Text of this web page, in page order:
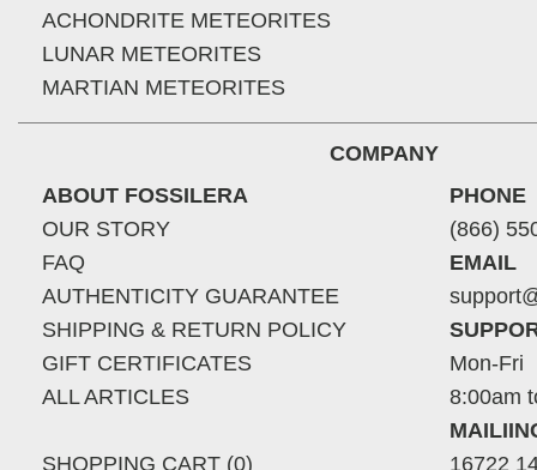
ACHONDRITE METEORITES
LUNAR METEORITES
MARTIAN METEORITES
COMPANY
ABOUT FOSSILERA
OUR STORY
FAQ
AUTHENTICITY GUARANTEE
SHIPPING & RETURN POLICY
GIFT CERTIFICATES
ALL ARTICLES
SHOPPING CART (0)
PHONE
(866)
EMAIL
Mon-Fri
8:00am
16722